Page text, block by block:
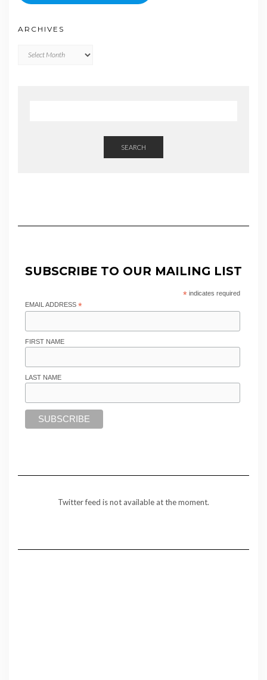
ARCHIVES
SEARCH
SUBSCRIBE TO OUR MAILING LIST
*indicates required
EMAIL ADDRESS *
FIRST NAME
LAST NAME
Twitter feed is not available at the moment.